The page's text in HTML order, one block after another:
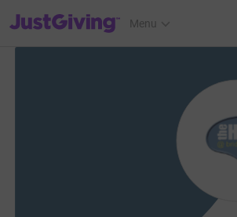
JustGiving’s homepage
Menu